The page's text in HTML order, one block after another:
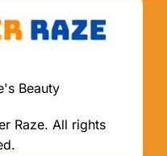
Beauty
Raze. All rights